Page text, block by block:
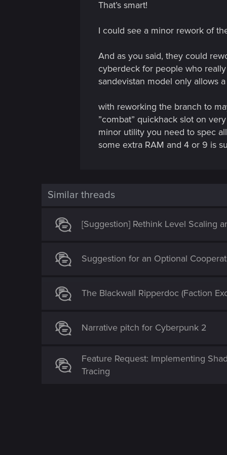
o
That’s smart!
I could see a minor rework of
And as you said, they could
cyberdeck for people who
sandevistan model only allows
with reworking the branch to
”combat” quickhack slot on
minor utility you need to spec
some extra RAM and 4 or 9 is
Similar threads
[Suggestion] Rethink Level Scaling
Suggestion for an Optional
The Blackwall Ripperdoc (Faction
Narrative pitch for Cyberpunk 2
Feature Request: Implementing
Tracing